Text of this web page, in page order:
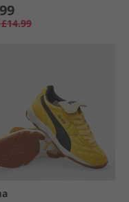
£14.99